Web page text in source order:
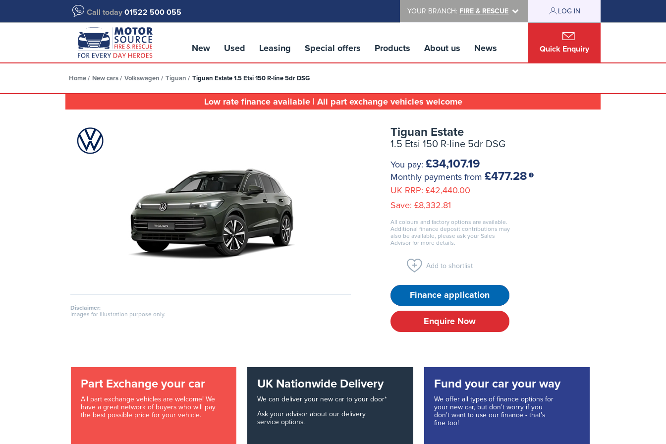
Call today 01522 500 055 YOUR BRANCH: FIRE & RESCUE LOG IN
New Used Leasing Special offers Products About us News Quick Enquiry
Home New cars Volkswagen Tiguan Tiguan Estate 1.5 Etsi 150 R-line 5dr DSG
Low rate finance available | All part exchange vehicles welcome
Disclaimer:
Images for illustration purpose only.
Tiguan Estate
1.5 Etsi 150 R-line 5dr DSG
You pay: £34,107.19
Monthly payments from £477.28
UK RRP: £42,440.00
Save: £8,332.81
All colours and factory options are available.
Additional finance deposit contributions may
also be available, please ask your Sales
Advisor for more details.
Add to shortlist
Finance application
Enquire Now
Part Exchange your car
All part exchange vehicles are welcome! We
have a great network of buyers who will pay
the best possible price for your vehicle.
UK Nationwide Delivery
We can deliver your new car to your door*
Ask your advisor about our delivery
service options.
Fund your car your way
We offer all types of finance options for
your new car, but don’t worry if you
don’t want to use our finance - that’s
fine too!